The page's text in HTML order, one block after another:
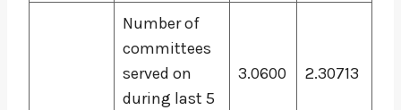
Number of
committees
served on
during last 5
3.0600 2.30713